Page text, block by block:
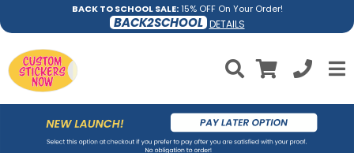
BACK TO SCHOOL SALE:15% OFF On Your Order!
BACK2SCHOOL DETAILS